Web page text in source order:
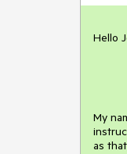
Hello
My
as